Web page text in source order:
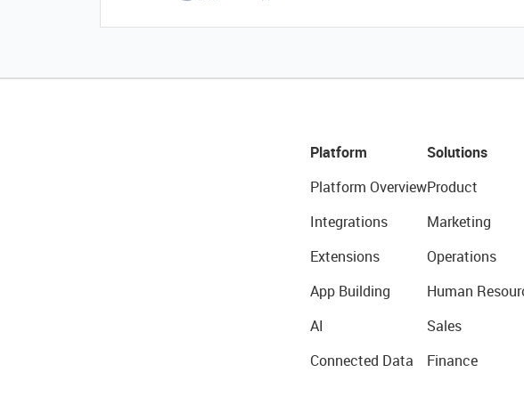
Platform
Platform Overview
Integrations
Extensions
App Building
AI
Connected Data
Solutions
Product
Marketing
Operations
Human
Sales
Finance